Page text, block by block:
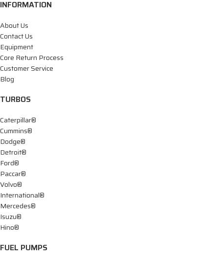
INFORMATION
About Us
Contact Us
Equipment
Core Return Process
Customer Service
Blog
TURBOS
Caterpillar®
Cummins®
Dodge®
Detroit®
Ford®
Paccar®
Volvo®
International®
Mercedes®
Isuzu®
Hino®
FUEL PUMPS